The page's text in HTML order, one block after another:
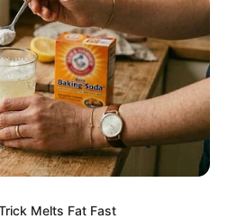
Mkhwanazi Drops
in Syndicate Saga,
Record”
2025
Jacob Zuma Rejects ANC
of National Unity
Melts Fat Fast